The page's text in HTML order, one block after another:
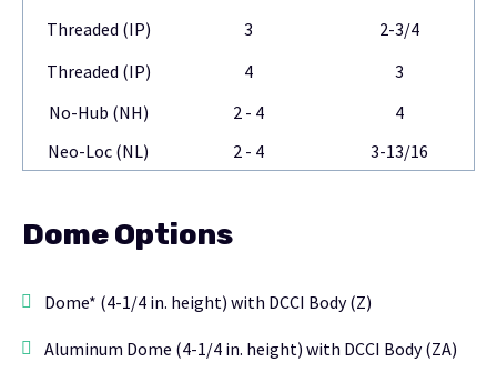
Threaded (IP)
3
2-3/4
Threaded (IP)
4
3
No-Hub (NH)
2 - 4
4
Neo-Loc (NL)
2 - 4 3-13/16
Dome Options
Dome* (4-1/4 in. height) with DCCI Body (Z)
Aluminum Dome (4-1/4 in. height) with DCCI Body (ZA)